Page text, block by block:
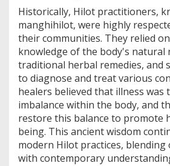
Historically, Hilot practitioners,
manghihilot, were highly
their communities. They relied
knowledge of the body's natural
traditional herbal remedies, and
to diagnose and treat various
healers believed that illness was
imbalance within the body, and
restore this balance to promote
being. This ancient wisdom
modern Hilot practices, blending
with contemporary